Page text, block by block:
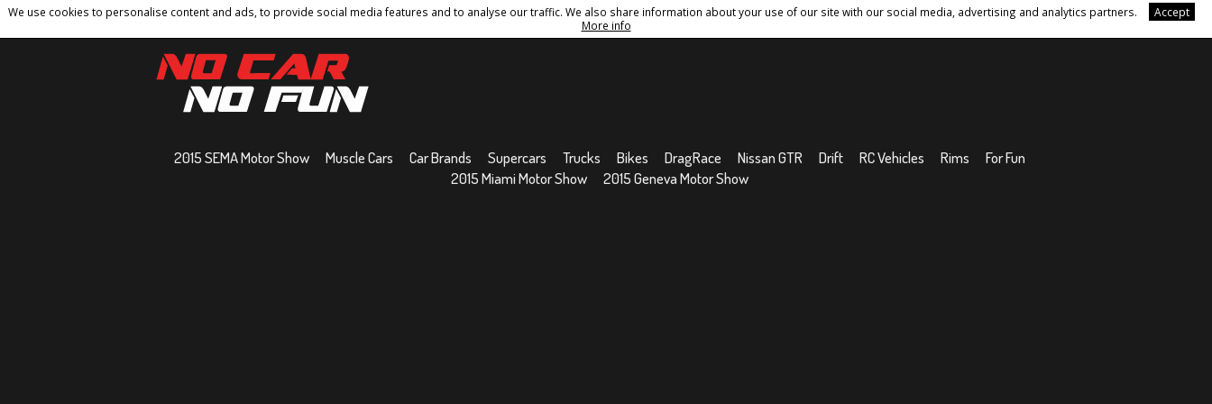
We use cookies to personalise content and ads, to provide social media features and to analyse our traffic. We also share information about your use of our site with our social media, advertising and analytics partners.
Accept
More info
Home Contact Privacy Policy Terms And Conditions Sitemap
2015 SEMA Motor Show Muscle Cars Car Brands Supercars Trucks Bikes DragRace Nissan GTR Drift RC Vehicles Rims
For Fun
2015 Miami Motor Show
2015 Geneva Motor Show